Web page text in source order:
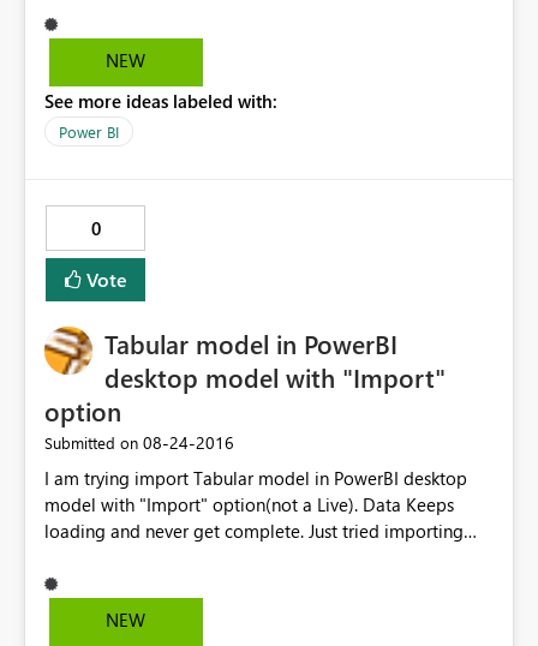
NEW
See more ideas labeled with:
Power BI
0
Vote
Tabular model in PowerBI
desktop model with "Import"
option
Submitted on ‎08-24-2016
I am trying import Tabular model in PowerBI desktop
model with "Import" option(not a Live). Data Keeps
loading and never get complete. Just tried importing
model its creating cartition join with all the tables of
imported tables. I thinks that’s reason it’s taking lot of
NEW